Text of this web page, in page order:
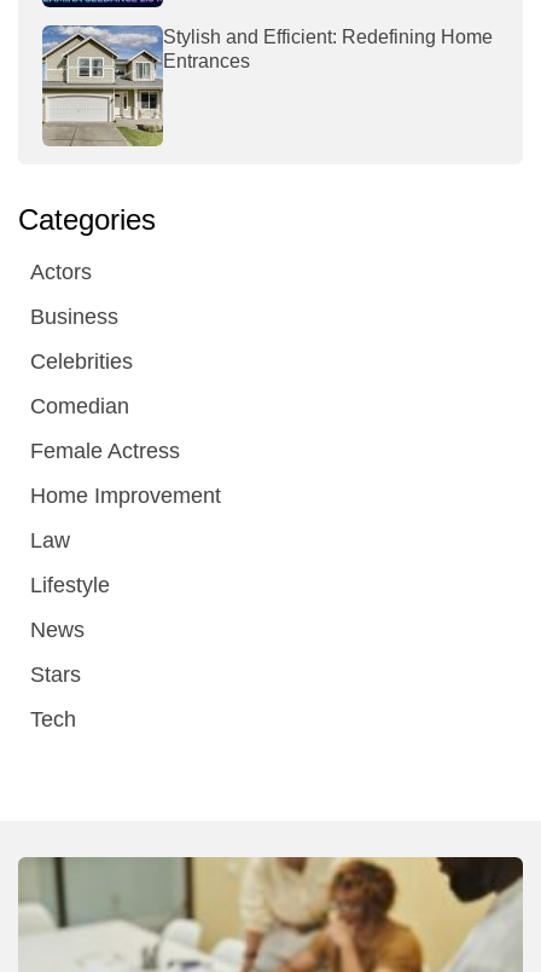
Stylish and Efficient: Redefining Home
Entrances
Categories
Actors
Business
Celebrities
Comedian
Female Actress
Home Improvement
Law
Lifestyle
News
Stars
Tech